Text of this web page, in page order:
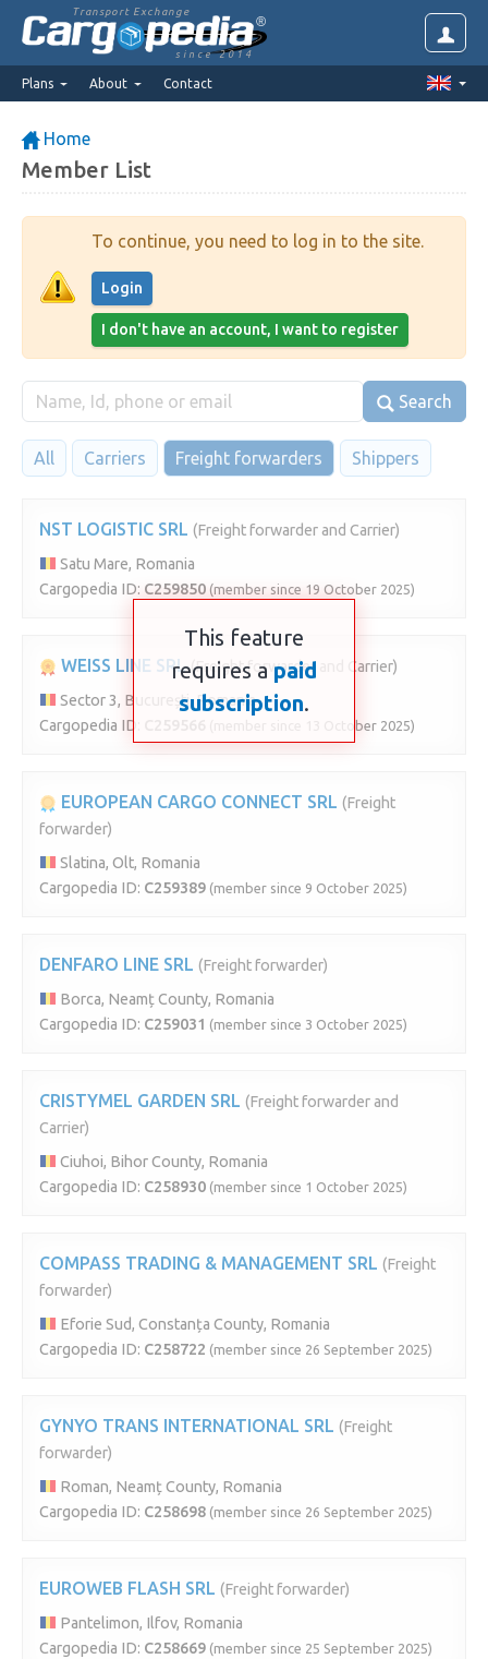
Transport Exchange
since 2014
Plans About Contact
Home
Member List
To continue, you need to log in to the site.
Login
I don't have an account, I want to register
Search
All Carriers Freight forwarders Shippers
NST LOGISTIC SRL (Freight forwarder and Carrier)
Satu Mare, Romania
Cargopedia ID: C259850 (member since 19 October 2025)
WEISS LINE SRL (Freight forwarder and Carrier)
Sector 3, București, Romania
Cargopedia ID:
(member since 13 October 2025)
EUROPEAN CARGO CONNECT SRL (Freight
forwarder)
Slatina, Olt, Romania
Cargopedia ID: C259389 (member since 9 October 2025)
DENFARO LINE SRL (Freight forwarder)
Borca, Neamț County, Romania
Cargopedia ID: C259031 (member since 3 October 2025)
CRISTYMEL GARDEN SRL (Freight forwarder and
Carrier)
Ciuhoi, Bihor County, Romania
Cargopedia ID: C258930 (member since 1 October 2025)
COMPASS TRADING & MANAGEMENT SRL (Freight
forwarder)
Eforie Sud, Constanța County, Romania
Cargopedia ID: C258722 (member since 26 September 2025)
GYNYO TRANS INTERNATIONAL SRL (Freight
forwarder)
Roman, Neamț County, Romania
Cargopedia ID: C258698 (member since 26 September 2025)
EUROWEB FLASH SRL (Freight forwarder)
Pantelimon, Ilfov, Romania
Cargopedia ID: C258669 (member since 25 September 2025)
This feature
requires a paid
subscription.